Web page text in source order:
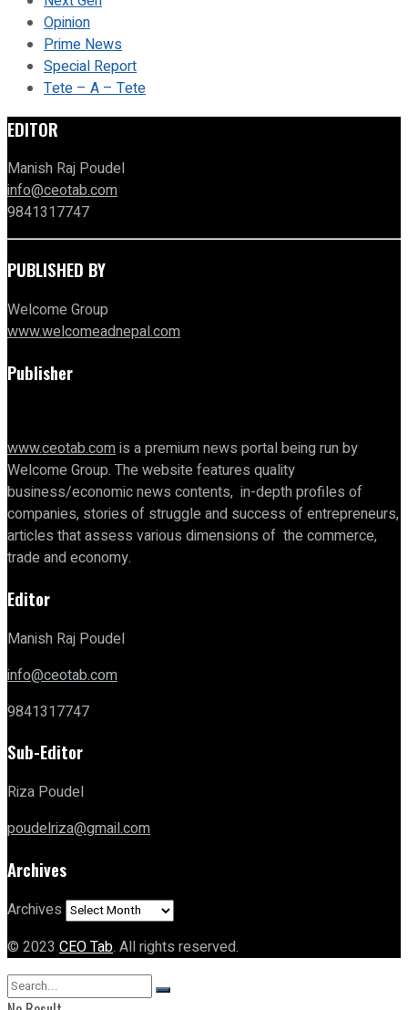
Opinion
Prime News
Special Report
Tete – A – Tete
EDITOR
Manish Raj Poudel
info@ceotab.com
9841317747
PUBLISHED BY
Welcome Group
www.welcomeadnepal.com
Publisher
www.ceotab.comis a premium news portal being run by
Welcome Group. The website features quality
business/economic news contents, in-depth profiles of
companies, stories of struggle and success of entrepreneurs,
articles that assess various dimensions of the commerce,
trade and economy.
Editor
Manish Raj Poudel
info@ceotab.com
9841317747
Sub-Editor
Riza Poudel
poudelriza@gmail.com
Archives
Archives
© 2023 CEO Tab. All rights reserved.